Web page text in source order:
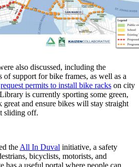
also discussed, including the
of support for bike frames, as well as a
request permits to install bike racks on city
is currently sporting some green,
great and ensure bikes will stay straight
sliding off.
the All In Duval initiative, a safety
bicyclists, motorists, and
has a useful portal where people can